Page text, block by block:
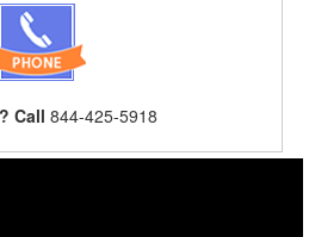
Call 844-425-5918